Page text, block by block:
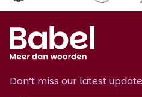
Don’t miss our latest